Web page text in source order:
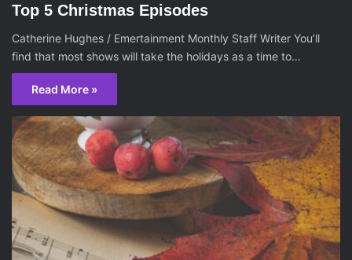
Top 5 Christmas Episodes
Catherine Hughes / Emertainment Monthly Staff Writer You’ll
find that most shows will take the holidays as a time to…
Read More »